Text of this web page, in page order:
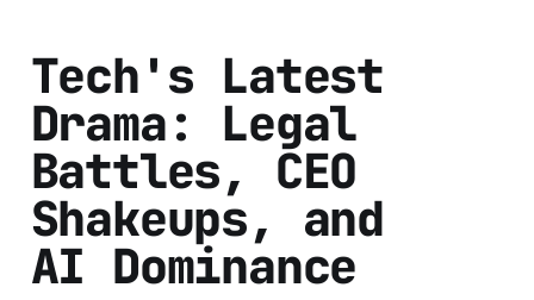
Tech's Latest
Drama: Legal
Battles, CEO
Shakeups, and
AI Dominance